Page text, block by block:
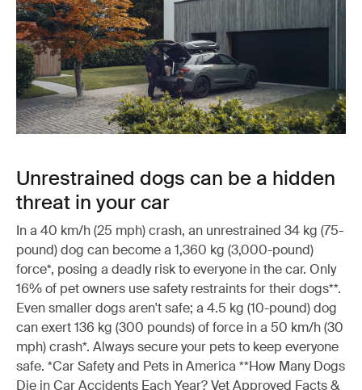
Unrestrained dogs can be a hidden
threat in your car
In a 40 km/h (25 mph) crash, an unrestrained 34 kg (75-
pound) dog can become a 1,360 kg (3,000-pound)
force*, posing a deadly risk to everyone in the car. Only
16% of pet owners use safety restraints for their dogs**.
Even smaller dogs aren't safe; a 4.5 kg (10-pound) dog
can exert 136 kg (300 pounds) of force in a 50 km/h (30
mph) crash*. Always secure your pets to keep everyone
safe. *Car Safety and Pets in America **How Many Dogs
Die in Car Accidents Each Year? Vet Approved Facts &